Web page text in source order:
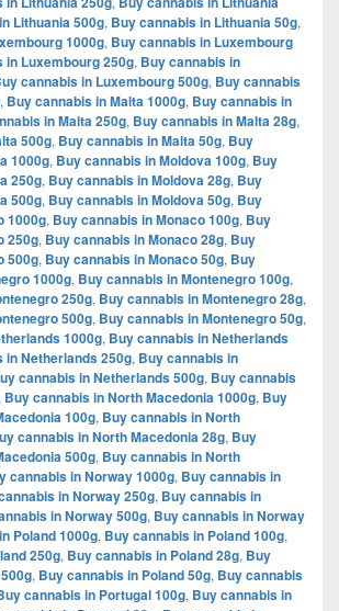
Lithuania 500g, Buy cannabis in Lithuania 50g,
1000g, Buy cannabis in Luxembourg
in Luxembourg 250g, Buy cannabis in
cannabis in Luxembourg 500g, Buy cannabis
, Buy cannabis in Malta 1000g, Buy cannabis in
in Malta 250g, Buy cannabis in Malta 28g,
500g, Buy cannabis in Malta 50g, Buy
1000g, Buy cannabis in Moldova 100g, Buy
250g, Buy cannabis in Moldova 28g, Buy
500g, Buy cannabis in Moldova 50g, Buy
1000g, Buy cannabis in Monaco 100g, Buy
250g, Buy cannabis in Monaco 28g, Buy
500g, Buy cannabis in Monaco 50g, Buy
1000g, Buy cannabis in Montenegro 100g,
250g, Buy cannabis in Montenegro 28g,
500g, Buy cannabis in Montenegro 50g,
1000g, Buy cannabis in Netherlands
in Netherlands 250g, Buy cannabis in
cannabis in Netherlands 500g, Buy cannabis
Buy cannabis in North Macedonia 1000g, Buy
100g, Buy cannabis in North
cannabis in North Macedonia 28g, Buy
500g, Buy cannabis in North
cannabis in Norway 1000g, Buy cannabis in
in Norway 250g, Buy cannabis in
in Norway 500g, Buy cannabis in Norway
Poland 1000g, Buy cannabis in Poland 100g,
250g, Buy cannabis in Poland 28g, Buy
, Buy cannabis in Poland 50g, Buy cannabis
cannabis in Portugal 100g, Buy cannabis in